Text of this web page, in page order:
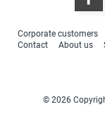
Corporate customers
Contact
About us
© 2026